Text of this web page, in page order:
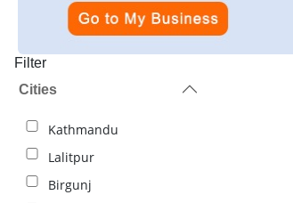
Filter
Cities
Kathmandu
Lalitpur
Birgunj